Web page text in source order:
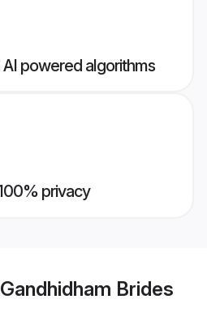
powered algorithms
privacy
Brides